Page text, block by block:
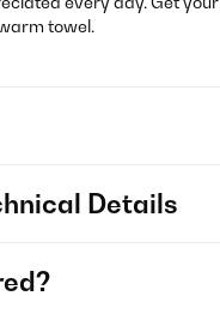
towel.
Details